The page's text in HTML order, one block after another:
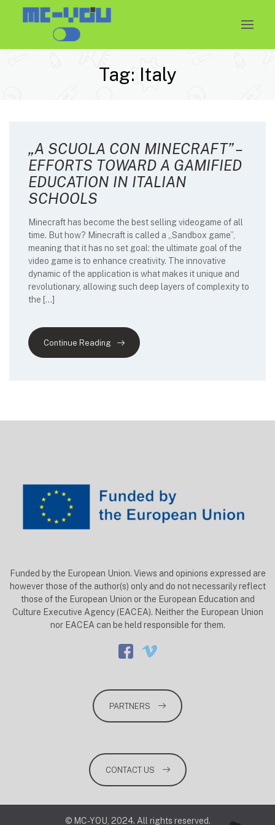
Tag: Italy
„A SCUOLA CON MINECRAFT” –
EFFORTS TOWARD A GAMIFIED
EDUCATION IN ITALIAN
SCHOOLS
Minecraft has become the best selling videogame of all
time. But how? Minecraft is called a „Sandbox game”,
meaning that it has no set goal: the ultimate goal of the
video game is to enhance creativity. The innovative
dynamic of the application is what makes it unique and
revolutionary, allowing such deep layers of complexity to
the […]
Continue Reading
Funded by the European Union. Views and opinions expressed are
however those of the author(s) only and do not necessarily reflect
those of the European Union or the European Education and
Culture Executive Agency (EACEA). Neither the European Union
nor EACEA can be held responsible for them.
PARTNERS
CONTACT US
© MC-YOU, 2024. All rights reserved.